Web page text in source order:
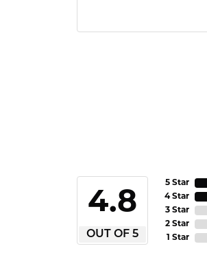
4.8
OUT OF 5
5 Star
4 Star
3 Star
2 Star
1 Star